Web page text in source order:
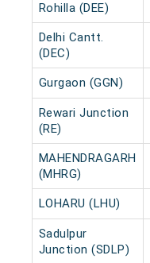
Rohilla (DEE)
Delhi Cantt.
(DEC)
Gurgaon (GGN)
Rewari Junction
(RE)
MAHENDRAGARH
(MHRG)
LOHARU (LHU)
Sadulpur
Junction (SDLP)